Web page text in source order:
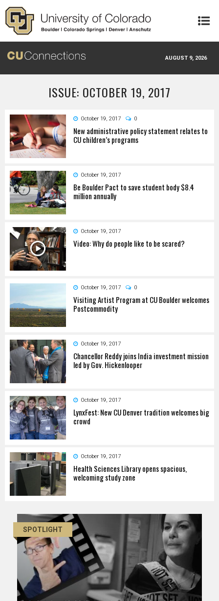
Skip to main content
AUGUST 9, 2026
ISSUE: OCTOBER 19, 2017
October 19, 2017 0
New administrative policy statement relates to
CU children’s programs
October 19, 2017
Be Boulder Pact to save student body $8.4
million annually
October 19, 2017
Video: Why do people like to be scared?
October 19, 2017 0
Visiting Artist Program at CU Boulder welcomes
Postcommodity
October 19, 2017
Chancellor Reddy joins India investment mission
led by Gov. Hickenlooper
October 19, 2017
LynxFest: New CU Denver tradition welcomes big
crowd
October 19, 2017
Health Sciences Library opens spacious,
welcoming study zone
SPOTLIGHT